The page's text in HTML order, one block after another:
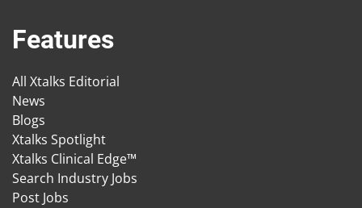
Features
All Xtalks Editorial
News
Blogs
Xtalks Spotlight
Xtalks Clinical Edge™
Search Industry Jobs
Post Jobs